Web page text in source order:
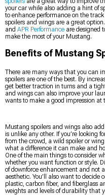
your car while also adding a hint of
to enhance performance on the
spoilers and wings are a great
and APR Performance are designed
make the most of your Mustang.
Benefits of Mustang
There are many ways that you can
spoilers are one of the best. By
get better traction in turns and a
and wings can also improve your
wants to make a good impression at
Mustang spoilers and wings also
is unlike any other. If you’re looking
from the crowd, a wild spoiler or
what a difference it can make and
One of the main things to consider
whether you want function or style.
of downforce enhancement and not
aesthetic. You’ll also want to decide
plastic, carbon fiber, and fiberglass
weights and levels of durability that